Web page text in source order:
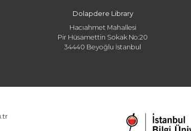
Dolapdere Library
Hacıahmet Mahallesi
Pir Hüsamettin Sokak No:20
34440 Beyoğlu İstanbul